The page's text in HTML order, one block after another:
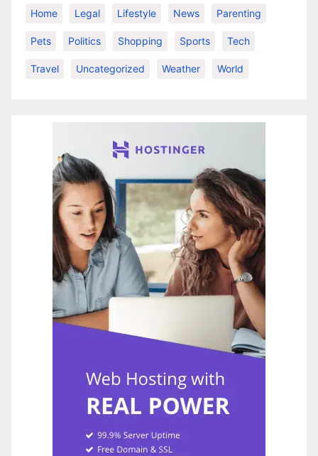
Home Legal Lifestyle News Parenting
Pets Politics Shopping Sports Tech
Travel Uncategorized Weather World